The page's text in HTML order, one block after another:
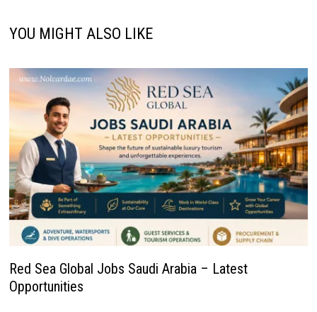
YOU MIGHT ALSO LIKE
Red Sea Global Jobs Saudi Arabia – Latest
Opportunities